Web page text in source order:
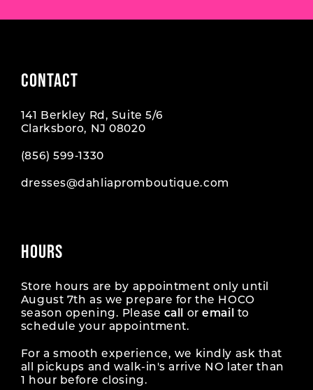
CONTACT
141 Berkley Rd, Suite 5/6
Clarksboro, NJ 08020
(856) 599‑1330
dresses@dahliapromboutique.com
HOURS
Store hours are by appointment only until
August 7th as we prepare for the HOCO
season opening. Please call oremail
to
schedule your appointment.
For a smooth experience, we kindly ask that
all pickups and walk-in's arrive NO later than
1 hour before closing.